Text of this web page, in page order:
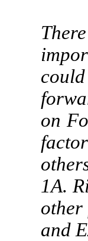
on
1A.
other
and